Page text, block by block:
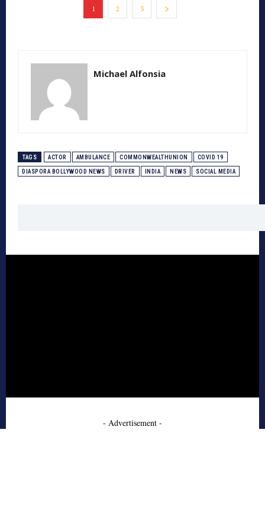
1 2 3
Michael Alfonsia
TAGS ACTOR AMBULANCE COMMONWEALTHUNION COVID 19
DIASPORA BOLLYWOOD NEWS DRIVER INDIA NEWS SOCIAL MEDIA
- Advertisement -